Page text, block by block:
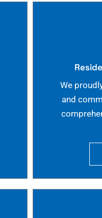
We
and